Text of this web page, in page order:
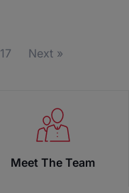
17 Next »
Meet The Team